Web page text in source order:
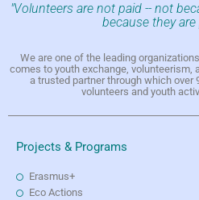
"Volunteers are not paid -- not
because they are
We are one of the leading
comes to youth exchange, volunteerism,
a trusted partner through which over
volunteers and youth
Projects & Programs
Erasmus+
Eco Actions